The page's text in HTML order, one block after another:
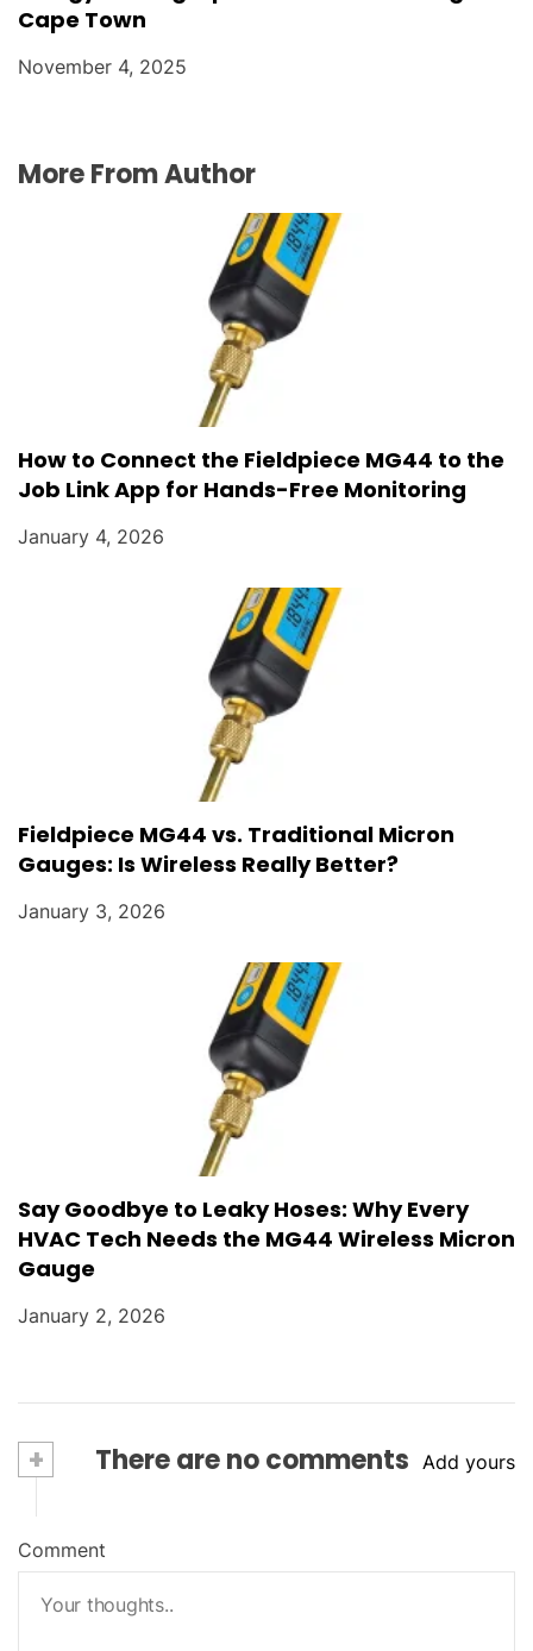
Cape Town
November 4, 2025
More From Author
How to Connect the Fieldpiece MG44 to the
Job Link App for Hands-Free Monitoring
January 4, 2026
Fieldpiece MG44 vs. Traditional Micron
Gauges: Is Wireless Really Better?
January 3, 2026
Say Goodbye to Leaky Hoses: Why Every
HVAC Tech Needs the MG44 Wireless Micron
Gauge
January 2, 2026
+ There are no comments Add yours
Comment